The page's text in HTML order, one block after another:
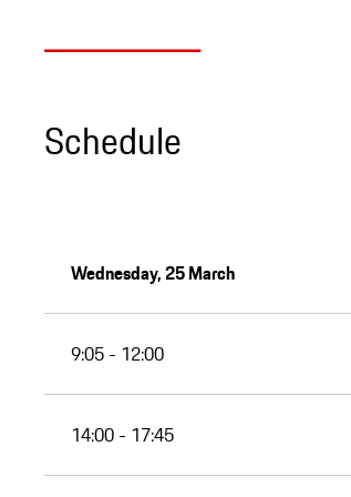
Schedule
Wednesday, 25 March
9:05 - 12:00
14:00 - 17:45